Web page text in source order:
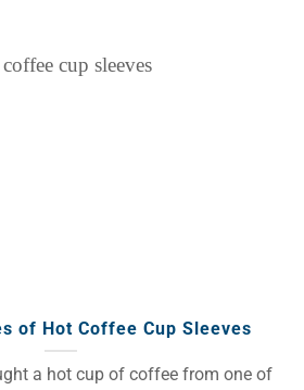
of Hot Coffee Cup Sleeves
a hot cup of coffee from one of